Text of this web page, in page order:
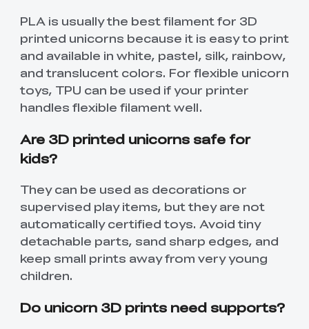
PLA is usually the best filament for 3D
printed unicorns because it is easy to print
and available in white, pastel, silk, rainbow,
and translucent colors. For flexible unicorn
toys, TPU can be used if your printer
handles flexible filament well.
Are 3D printed unicorns safe for
kids?
They can be used as decorations or
supervised play items, but they are not
automatically certified toys. Avoid tiny
detachable parts, sand sharp edges, and
keep small prints away from very young
children.
Do unicorn 3D prints need supports?